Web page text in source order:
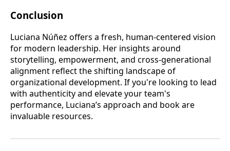
Conclusion
Luciana Núñez offers a fresh, human-centered vision
for modern leadership. Her insights around
storytelling, empowerment, and cross-generational
alignment reflect the shifting landscape of
organizational development. If you're looking to lead
with authenticity and elevate your team's
performance, Luciana’s approach and book are
invaluable resources.